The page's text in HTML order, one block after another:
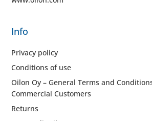
Info
Privacy policy
Conditions of use
Oilon Oy – General Terms and
Commercial Customers
Returns